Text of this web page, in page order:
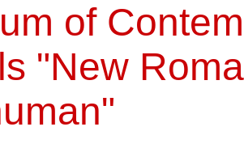
of
"New